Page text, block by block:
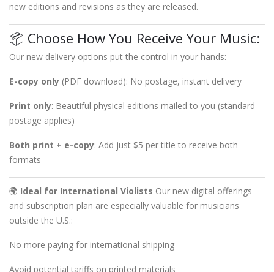
new editions and revisions as they are released.
📦 Choose How You Receive Your Music:
Our new delivery options put the control in your hands:
E-copy only (PDF download): No postage, instant delivery
Print only: Beautiful physical editions mailed to you (standard
postage applies)
Both print + e-copy: Add just $5 per title to receive both
formats
🌍 Ideal for International Violists Our new digital offerings
and subscription plan are especially valuable for musicians
outside the U.S.:
No more paying for international shipping
Avoid potential tariffs on printed materials